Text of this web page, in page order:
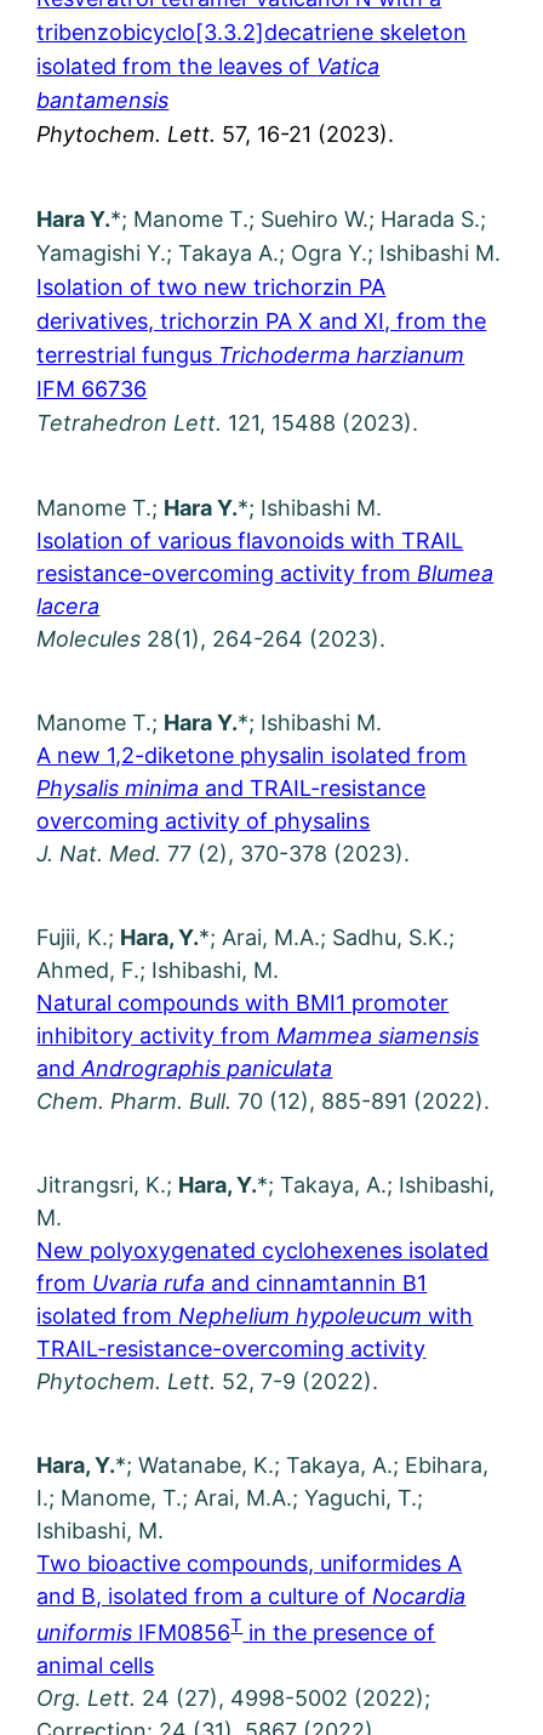
tribenzobicyclo[3.3.2]decatriene skeleton
isolated from the leaves of Vatica
bantamensis
Phytochem. Lett. 57, 16-21 (2023).
Hara Y.*; Manome T.; Suehiro W.; Harada S.;
Yamagishi Y.; Takaya A.; Ogra Y.; Ishibashi M.
Isolation of two new trichorzin PA
derivatives, trichorzin PA X and XI, from the
terrestrial fungus Trichoderma harzianum
IFM 66736
Tetrahedron Lett. 121, 15488 (2023).
Manome T.; Hara Y.*; Ishibashi M.
Isolation of various flavonoids with TRAIL
resistance-overcoming activity from Blumea
lacera
Molecules 28(1), 264-264 (2023).
Manome T.; Hara Y.*; Ishibashi M.
A new 1,2-diketone physalin isolated from
Physalis minima and TRAIL-resistance
overcoming activity of physalins
J. Nat. Med.77 (2), 370-378 (2023).
Fujii, K.; Hara, Y.*; Arai, M.A.; Sadhu, S.K.;
Ahmed, F.; Ishibashi, M.
Natural compounds with BMI1 promoter
inhibitory activity from Mammea siamensis
andAndrographis paniculata
Chem. Pharm. Bull. 70 (12), 885-891 (2022).
Jitrangsri, K.; Hara, Y.*; Takaya, A.; Ishibashi,
M.
New polyoxygenated cyclohexenes isolated
from Uvaria rufa and cinnamtannin B1
isolated from Nephelium hypoleucum with
TRAIL-resistance-overcoming activity
Phytochem. Lett. 52, 7-9 (2022).
Hara, Y.*; Watanabe, K.; Takaya, A.; Ebihara,
I.; Manome, T.; Arai, M.A.; Yaguchi, T.;
Ishibashi, M.
Two bioactive compounds, uniformides A
and B, isolated from a culture of Nocardia
uniformis IFM0856Tin the presence of
animal cells
Org. Lett. 24 (27), 4998-5002 (2022);